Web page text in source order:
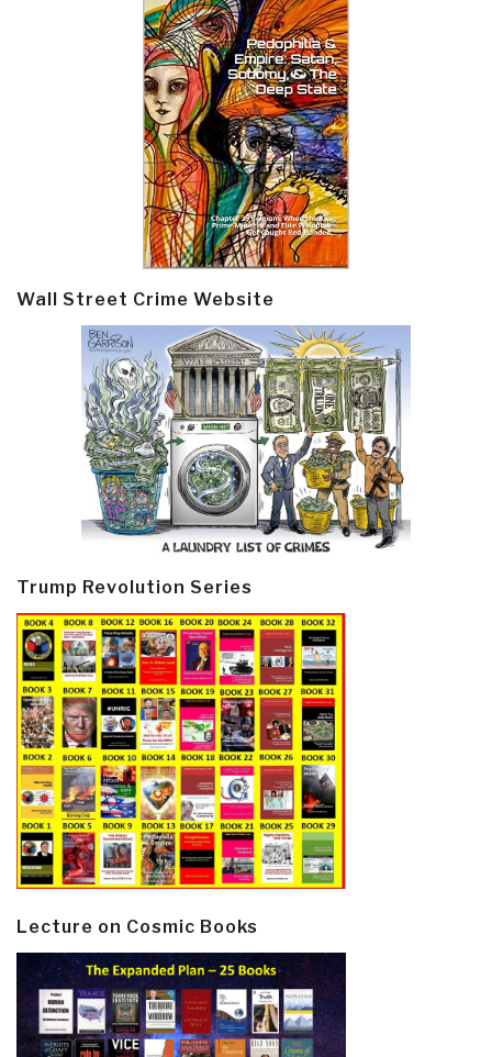
Wall Street Crime Website
Trump Revolution Series
Lecture on Cosmic Books